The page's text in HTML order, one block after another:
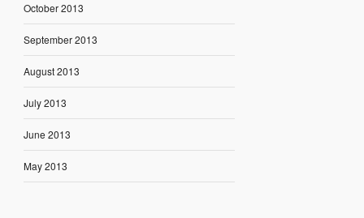
October 2013
September 2013
August 2013
July 2013
June 2013
May 2013